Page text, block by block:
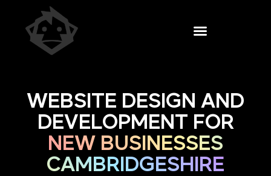
WEBSITE DESIGN AND
DEVELOPMENT FOR
NEW BUSINESSES
CAMBRIDGESHIRE